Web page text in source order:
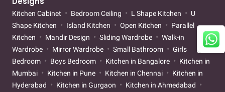
Kitchen Cabinet Bedroom Ceiling L Shape Kitchen
U
Shape Kitchen
Island Kitchen Open Kitchen
Parallel
Kitchen
Mandir Design Sliding Wardrobe
Walk-in
Wardrobe
Mirror Wardrobe Small Bathroom
Girls
Bedroom
Boys Bedroom Kitchen in Bangalore
Kitchen in
Mumbai
Kitchen in Pune Kitchen in Chennai
Kitchen in
Hyderabad
Kitchen in Gurgaon
Kitchen in Ahmedabad